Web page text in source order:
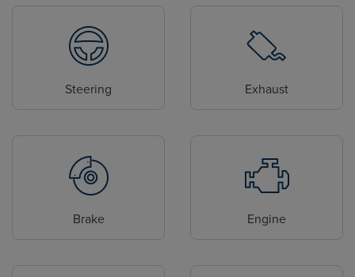
Steering Exhaust
Brake Engine